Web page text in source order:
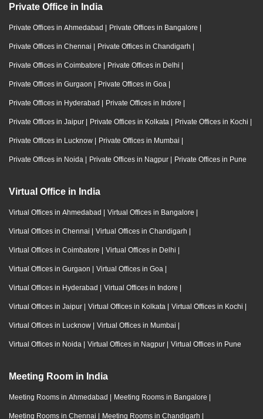
Private Office in India
Private Offices in Ahmedabad | Private Offices in Bangalore |
Private Offices in Chennai | Private Offices in Chandigarh |
Private Offices in Coimbatore | Private Offices in Delhi |
Private Offices in Gurgaon | Private Offices in Goa |
Private Offices in Hyderabad | Private Offices in Indore |
Private Offices in Jaipur | Private Offices in Kolkata | Private Offices in Kochi |
Private Offices in Lucknow | Private Offices in Mumbai |
Private Offices in Noida | Private Offices in Nagpur | Private Offices in Pune
Virtual Office in India
Virtual Offices in Ahmedabad | Virtual Offices in Bangalore |
Virtual Offices in Chennai | Virtual Offices in Chandigarh |
Virtual Offices in Coimbatore | Virtual Offices in Delhi |
Virtual Offices in Gurgaon | Virtual Offices in Goa |
Virtual Offices in Hyderabad | Virtual Offices in Indore |
Virtual Offices in Jaipur | Virtual Offices in Kolkata | Virtual Offices in Kochi |
Virtual Offices in Lucknow | Virtual Offices in Mumbai |
Virtual Offices in Noida | Virtual Offices in Nagpur | Virtual Offices in Pune
Meeting Room in India
Meeting Rooms in Ahmedabad | Meeting Rooms in Bangalore |
Meeting Rooms in Chennai | Meeting Rooms in Chandigarh |